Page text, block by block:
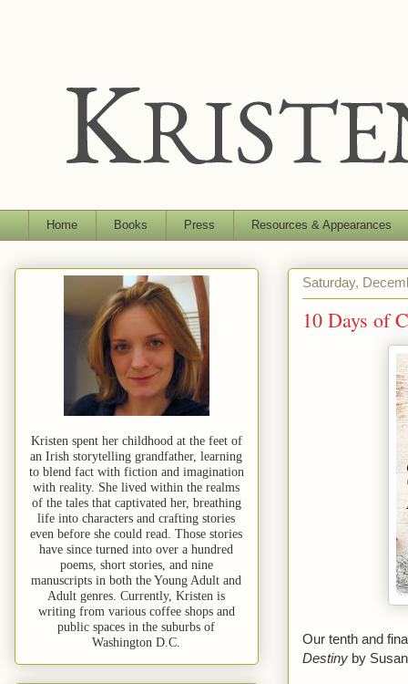
Home Books Press Resources & Appearances
Saturday,
10 Days of
Our tenth and
Destiny by
Kristen spent her childhood at the feet of
an Irish storytelling grandfather, learning
to blend fact with fiction and imagination
with reality. She lived within the realms
of the tales that captivated her, breathing
life into characters and crafting stories
even before she could read. Those stories
have since turned into over a hundred
poems, short stories, and nine
manuscripts in both the Young Adult and
Adult genres. Currently, Kristen is
writing from various coffee shops and
public spaces in the suburbs of
Washington D.C.